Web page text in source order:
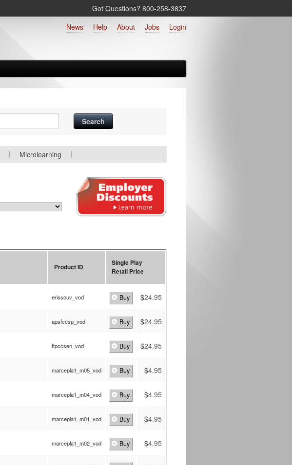
Got Questions? 800‑258‑3837
Login
Jobs
About
Help
News
Microlearning
Product ID
Single Play
Retail Price
erissouv_vod Buy $24.95
apsfccsp_vod Buy $24.95
ttpccsen_vod Buy $24.95
marcepla1_m05_vod Buy $4.95
marcepla1_m04_vod Buy $4.95
marcepla1_m01_vod Buy $4.95
marcepla1_m02_vod Buy $4.95